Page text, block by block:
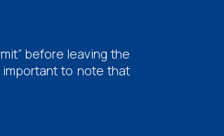
before leaving the
important to note that